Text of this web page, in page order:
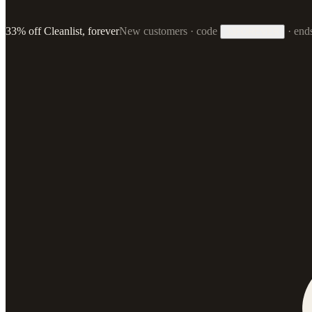
33% off Cleanlist, foreverNew customers · code ·